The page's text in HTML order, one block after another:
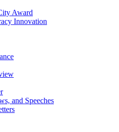
Award
Innovation
and Speeches